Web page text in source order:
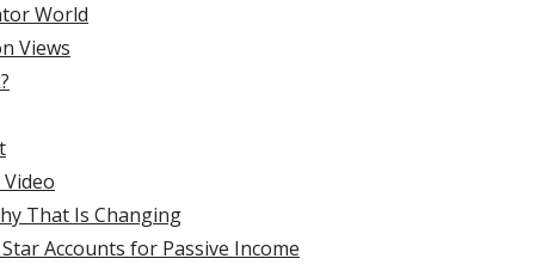
World
Views
That Is Changing
Accounts for Passive Income